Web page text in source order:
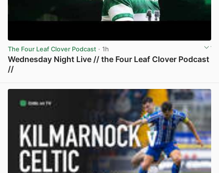
The Four Leaf Clover Podcast · 1h
Wednesday Night Live // the Four Leaf Clover Podcast
//